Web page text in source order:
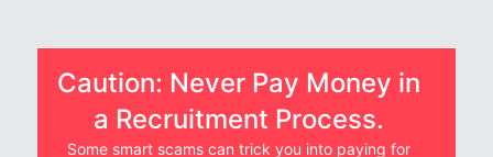
Caution: Never Pay Money in
a Recruitment Process.
Some smart scams can trick you into paying for